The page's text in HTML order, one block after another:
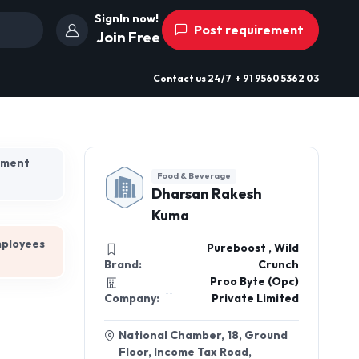
SignIn now!
Join Free Post requirement
Contact us 24/7 + 91 9560 5362 03
Food & Beverage
Dharsan Rakesh
Kuma
Brand:
Pureboost , Wild
Crunch
Company:
Proo Byte (Opc)
Private Limited
National Chamber, 18, Ground
Floor, Income Tax Road,